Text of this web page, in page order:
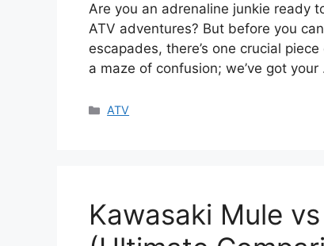
Are you an adrenaline junkie ready
ATV adventures? But before you
escapades, there’s one crucial
a maze of confusion; we’ve got your
Categories
ATV
Kawasaki Mule